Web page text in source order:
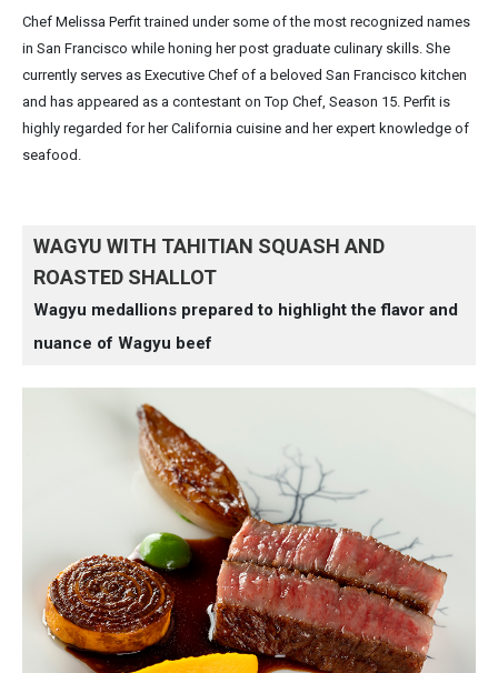
Chef Melissa Perfit trained under some of the most recognized names
in San Francisco while honing her post graduate culinary skills. She
currently serves as Executive Chef of a beloved San Francisco kitchen
and has appeared as a contestant on Top Chef, Season 15. Perfit is
highly regarded for her California cuisine and her expert knowledge of
seafood.
WAGYU WITH TAHITIAN SQUASH AND
ROASTED SHALLOT
Wagyu medallions prepared to highlight the flavor and
nuance of Wagyu beef